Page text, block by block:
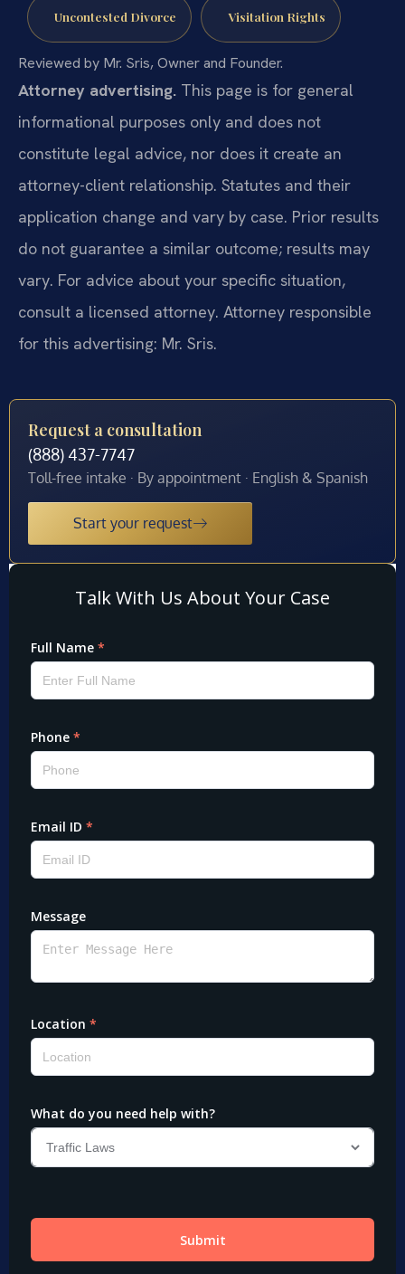
Uncontested Divorce Visitation Rights
Reviewed by Mr. Sris, Owner and Founder.
Attorney advertising. This page is for general
informational purposes only and does not
constitute legal advice, nor does it create an
attorney-client relationship. Statutes and their
application change and vary by case. Prior results
do not guarantee a similar outcome; results may
vary. For advice about your specific situation,
consult a licensed attorney. Attorney responsible
for this advertising: Mr. Sris.
Request a consultation
(888) 437-7747
Toll-free intake · By appointment · English & Spanish
Start your request